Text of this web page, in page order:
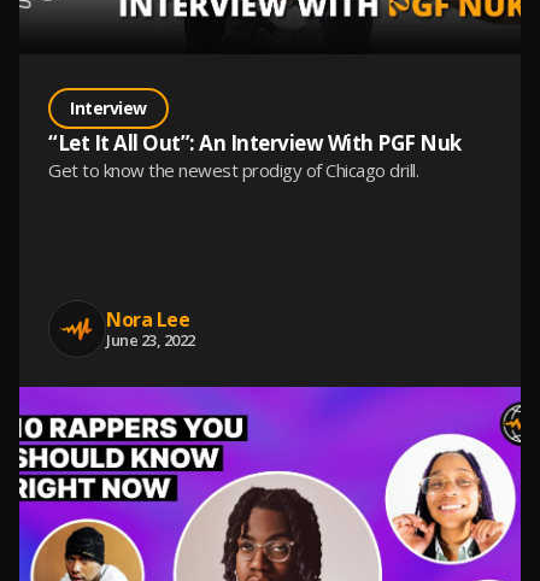
Interview
“Let It All Out”: An Interview With PGF Nuk
Get to know the newest prodigy of Chicago drill.
Nora Lee
June 23, 2022